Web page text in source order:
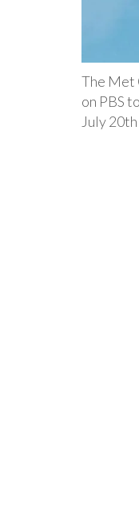
The Met
on PBS
July